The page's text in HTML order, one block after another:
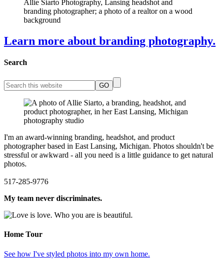
Learn more about branding photography.
Search
I'm an award-winning branding, headshot, and product
photographer based in East Lansing, Michigan. Photos shouldn't be
stressful or awkward - all you need is a little guidance to get natural
photos.
517-285-9776
My team never discriminates.
Home Tour
See how I've styled photos into my own home.